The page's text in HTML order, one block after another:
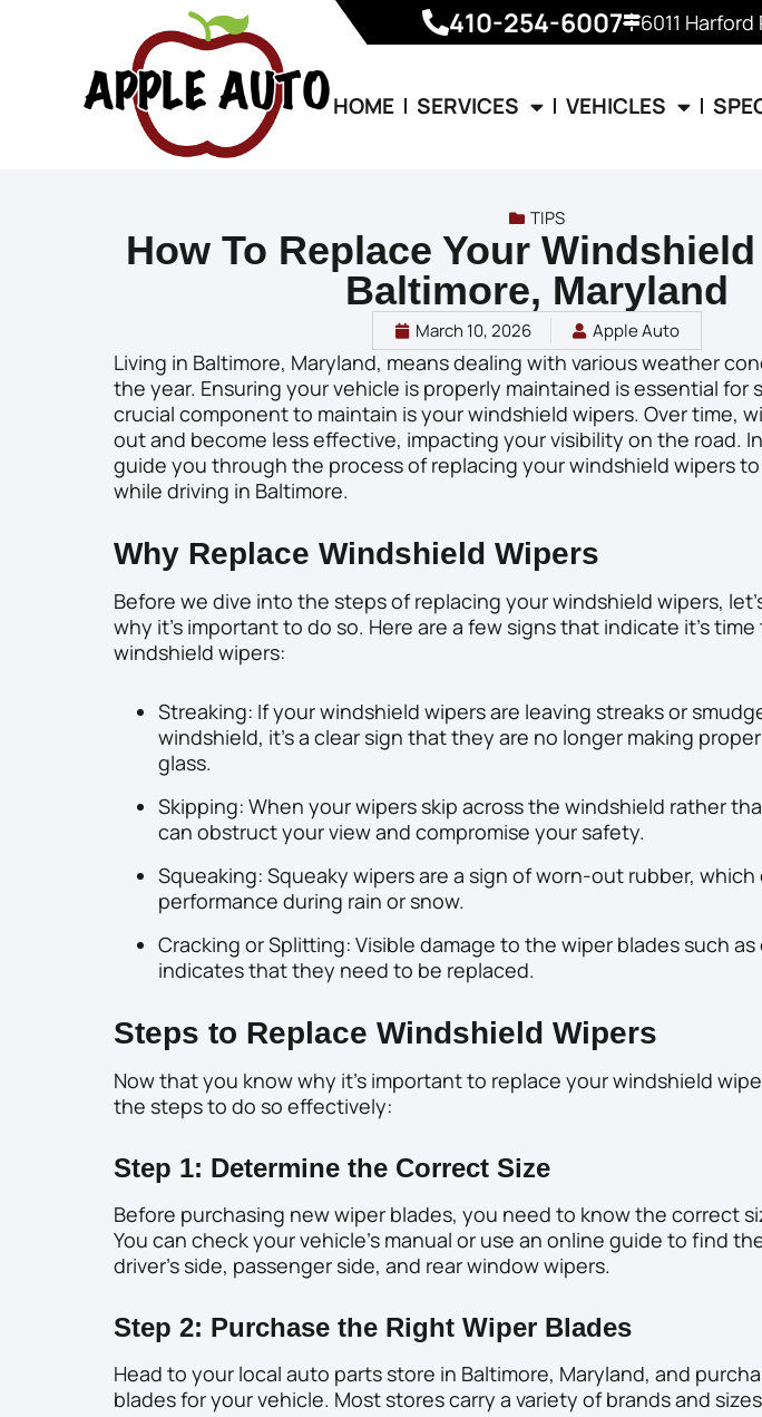
410-254-6007 6011 Harford
HOME SERVICES VEHICLES
TIPS
How To Replace Your
Baltimore, Maryland
March 10, 2026 Apple Auto
Living in Baltimore, Maryland, means dealing with various weather
the year. Ensuring your vehicle is properly maintained is essential for
crucial component to maintain is your windshield wipers. Over time,
out and become less effective, impacting your visibility on the road.
guide you through the process of replacing your windshield wipers
while driving in Baltimore.
Why Replace Windshield Wipers
Before we dive into the steps of replacing your windshield wipers,
why it’s important to do so. Here are a few signs that indicate it’s
windshield wipers:
Streaking: If your windshield wipers are leaving streaks or
windshield, it’s a clear sign that they are no longer making
glass.
Skipping: When your wipers skip across the windshield rather
can obstruct your view and compromise your safety.
Squeaking: Squeaky wipers are a sign of worn-out rubber,
performance during rain or snow.
Cracking or Splitting: Visible damage to the wiper blades such
indicates that they need to be replaced.
Steps to Replace Windshield Wipers
Now that you know why it’s important to replace your windshield
the steps to do so effectively:
Step 1: Determine the Correct Size
Before purchasing new wiper blades, you need to know the correct
You can check your vehicle’s manual or use an online guide to find
driver’s side, passenger side, and rear window wipers.
Step 2: Purchase the Right Wiper Blades
Head to your local auto parts store in Baltimore, Maryland, and
blades for your vehicle. Most stores carry a variety of brands and